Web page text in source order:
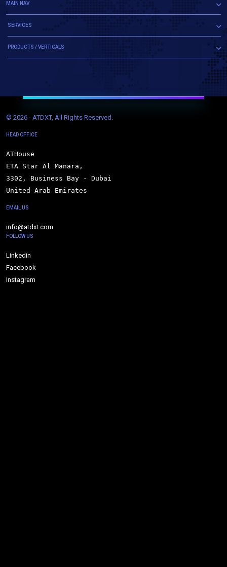
MAIN NAV
SERVICES
PRODUCTS / VERTICALS
© 2026 - ATDXT, All Rights Reserved.
HEAD OFFICE
ATHouse
ETA Star Al Manara,
3302, Business Bay - Dubai
United Arab Emirates
EMAIL US
info@atdxt.com
FOLLOW US
Linkedin
Facebook
Instagram